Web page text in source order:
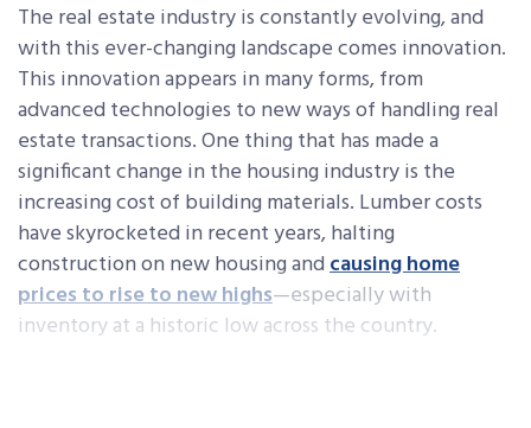
The real estate industry is constantly evolving, and
with this ever-changing landscape comes innovation.
This innovation appears in many forms, from
advanced technologies to new ways of handling real
estate transactions. One thing that has made a
significant change in the housing industry is the
increasing cost of building materials. Lumber costs
have skyrocketed in recent years, halting
construction on new housing andcausing home
prices to rise to new highs—especially with
inventory at a historic low across the country.